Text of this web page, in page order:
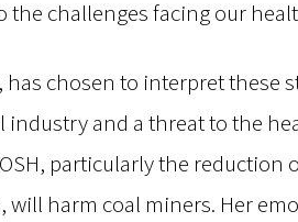
the challenges facing our
chosen to interpret these
and a threat to the
particularly the
will harm coal miners. Her